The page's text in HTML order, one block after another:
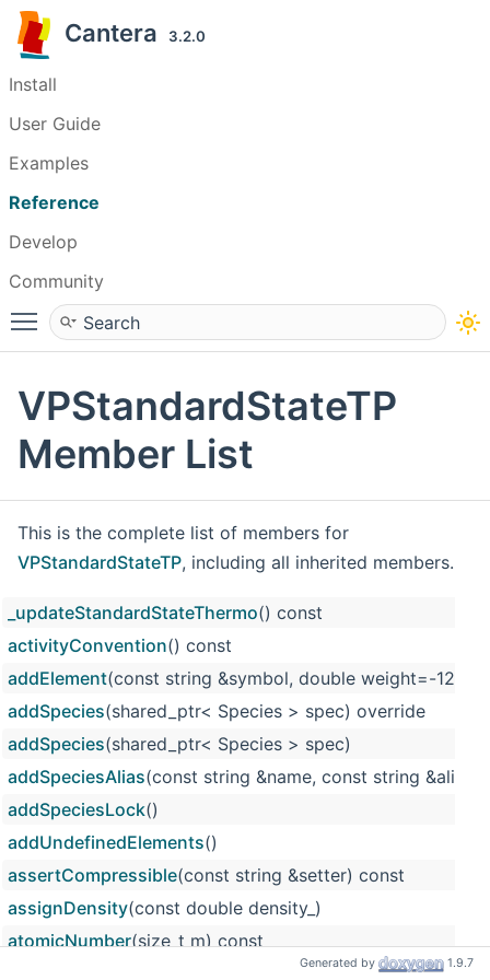
Cantera 3.2.0
Install
User Guide
Examples
Reference
Develop
Community
Toggle main menu visibility
VPStandardStateTP
Member List
This is the complete list of members for
VPStandardStateTP, including all inherited members.
_updateStandardStateThermo() const
activityConvention() const
addElement(const string &symbol, double weight=-
addSpecies(shared_ptr< Species > spec) override
addSpecies(shared_ptr< Species > spec)
addSpeciesAlias(const string &name, const string &alias)
addSpeciesLock()
addUndefinedElements()
assertCompressible(const string &setter) const
assignDensity(const double density_)
atomicNumber(size_t m) const
Generated by 1.9.7